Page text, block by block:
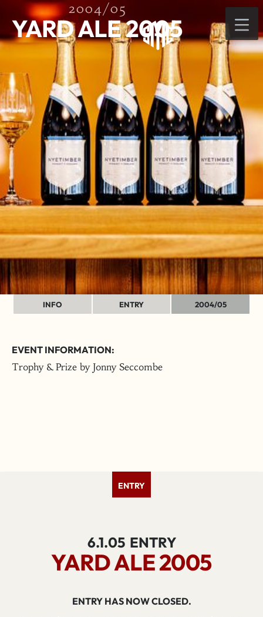
2004/05
YARD ALE 2005
INFO ENTRY 2004/05
EVENT INFORMATION:
Trophy & Prize by Jonny Seccombe
ENTRY
6.1.05 ENTRY
YARD ALE 2005
ENTRY HAS NOW CLOSED.